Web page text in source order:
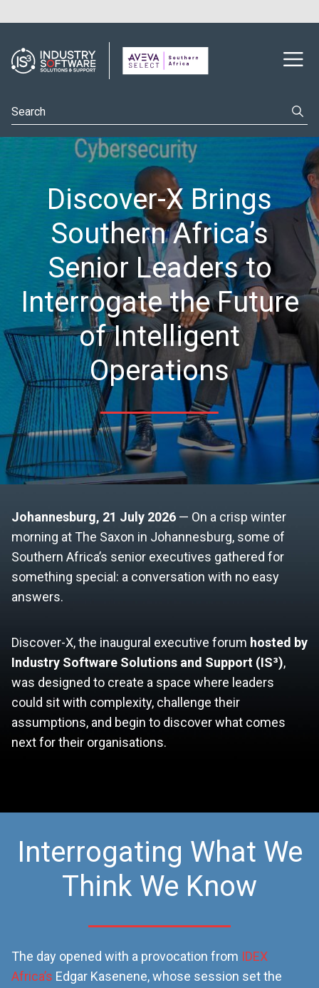
Discover-X Brings
Southern Africa’s
Senior Leaders to
Interrogate the Future
of Intelligent
Operations
Johannesburg, 21 July 2026 — On a crisp winter
morning at The Saxon in Johannesburg, some of
Southern Africa’s senior executives gathered for
something special: a conversation with no easy
answers.
Discover-X, the inaugural executive forum hosted by
Industry Software Solutions and Support (IS³),
was designed to create a space where leaders
could sit with complexity, challenge their
assumptions, and begin to discover what comes
next for their organisations.
Interrogating What We
Think We Know
The day opened with a provocation from IDEX
Africa’s Edgar Kasenene, whose session set the